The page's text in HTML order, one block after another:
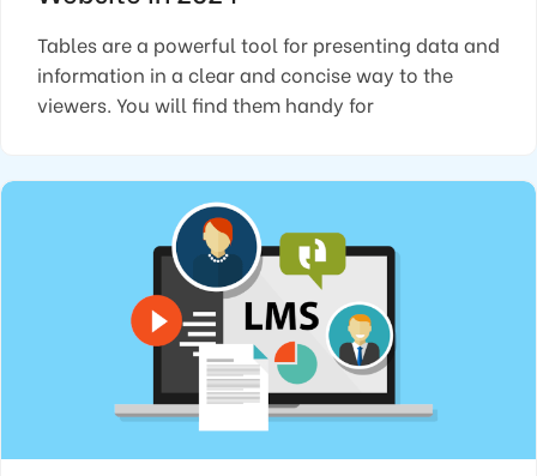
Tables are a powerful tool for presenting data and
information in a clear and concise way to the
viewers. You will find them handy for